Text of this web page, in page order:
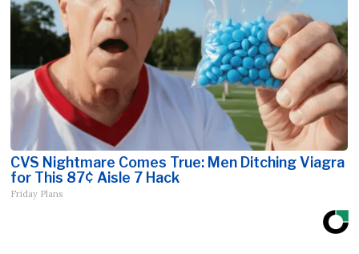
CVS Nightmare Comes True: Men Ditching Viagra
for This 87¢ Aisle 7 Hack
Friday Plans